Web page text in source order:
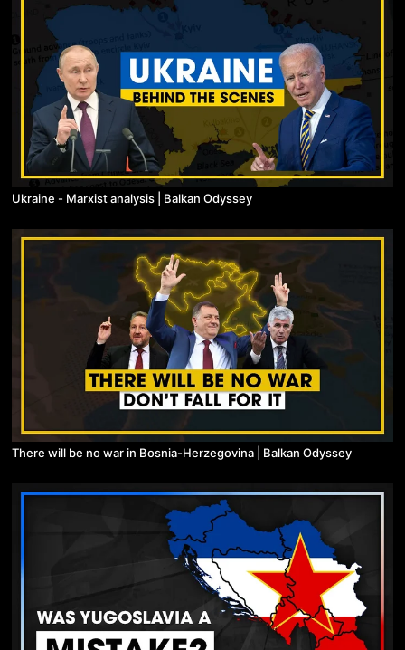
Ukraine - Marxist analysis | Balkan Odyssey
There will be no war in Bosnia-Herzegovina | Balkan Odyssey